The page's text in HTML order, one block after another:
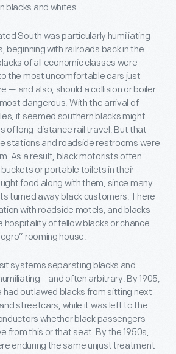
blacks and whites.
South was particularly humiliating
beginning with railroads back in the
of all economic classes were
the most uncomfortable cars just
— and also, should a collision or boiler
dangerous. With the arrival of
it seemed southern blacks might
of long-distance rail travel. But that
stations and roadside restrooms were
As a result, black motorists often
or portable toilets in their
food along with them, since many
turned away black customers. There
with roadside motels, and blacks
hospitality of fellow blacks or chance
rooming house.
systems separating blacks and
often arbitrary. By 1905,
outlawed blacks from sitting next
streetcars, while it was left to the
whether black passengers
from this or that seat. By the 1950s,
enduring the same unjust treatment